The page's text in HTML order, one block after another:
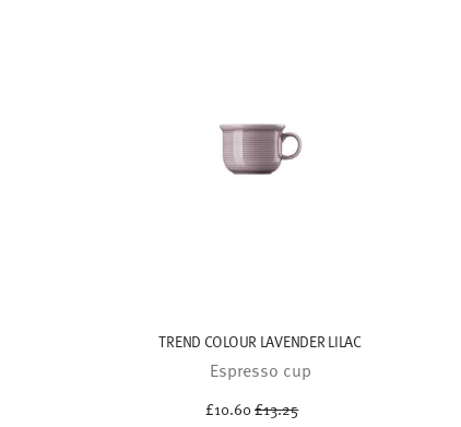
TREND COLOUR LAVENDER LILAC
Espresso cup
£10.60Price reduced from
£13.25